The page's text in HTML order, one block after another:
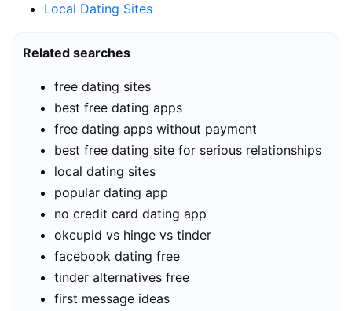
Local Dating Sites
Related searches
free dating sites
best free dating apps
free dating apps without payment
best free dating site for serious relationships
local dating sites
popular dating app
no credit card dating app
okcupid vs hinge vs tinder
facebook dating free
tinder alternatives free
first message ideas